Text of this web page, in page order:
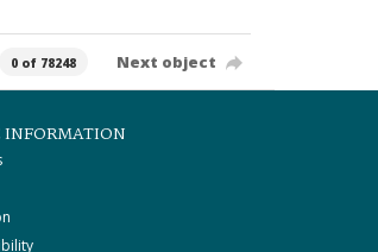
0 of 78248 Next object
INFORMATION